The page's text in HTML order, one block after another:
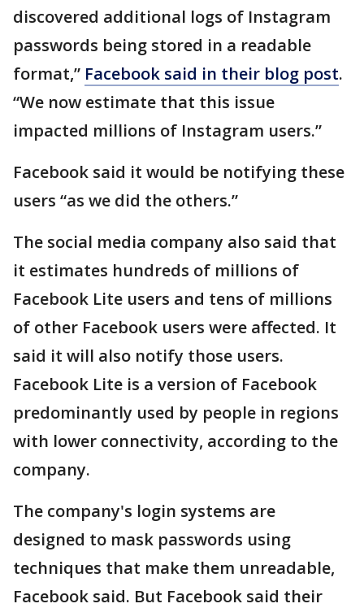
discovered additional logs of Instagram
passwords being stored in a readable
format,” Facebook said in their blog post.
“We now estimate that this issue
impacted millions of Instagram users.”
Facebook said it would be notifying these
users “as we did the others.”
The social media company also said that
it estimates hundreds of millions of
Facebook Lite users and tens of millions
of other Facebook users were affected. It
said it will also notify those users.
Facebook Lite is a version of Facebook
predominantly used by people in regions
with lower connectivity, according to the
company.
The company's login systems are
designed to mask passwords using
techniques that make them unreadable,
Facebook said. But Facebook said their